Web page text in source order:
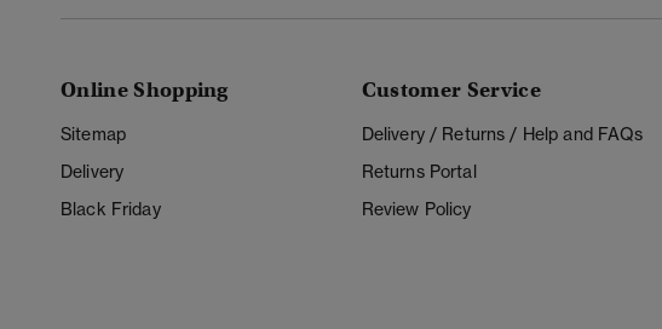
Online Shopping
Sitemap
Delivery
Black Friday
Customer Service
Delivery / Returns / Help and FAQs
Returns Portal
Review Policy